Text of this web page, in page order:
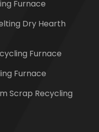
Furnace
Dry Hearth
Furnace
Furnace
Scrap Recycling